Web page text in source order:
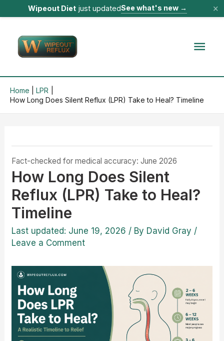
Wipeout Dietjust updatedSee what's new → ×
content
Home
LPR
How Long Does Silent Reflux (LPR) Take to Heal? Timeline
Fact-checked for medical accuracy: June 2026
How Long Does Silent
Reflux (LPR) Take to Heal?
Timeline
Last updated: June 19, 2026 / By David Gray /
Leave a Comment